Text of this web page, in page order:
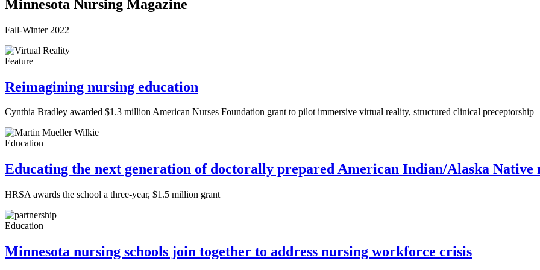
Minnesota Nursing Magazine
Fall-Winter 2022
Feature
Reimagining nursing education
Cynthia Bradley awarded $1.3 million American Nurses Foundation grant to pilot immersive virtual reality, structured clinical preceptorship
Education
Educating the next generation of doctorally prepared American Indian/Alaska Native
HRSA awards the school a three-year, $1.5 million grant
Education
Minnesota nursing schools join together to address nursing workforce crisis